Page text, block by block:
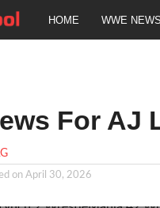
HOME WWE NEWS
For AJ
on April 30, 2026